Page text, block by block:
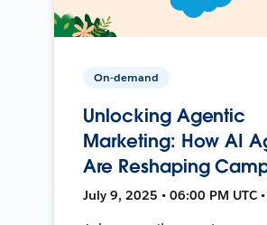
On-demand
Unlocking Agentic
Marketing: How AI
Are Reshaping
July 9, 2025 • 06:00 PM UTC